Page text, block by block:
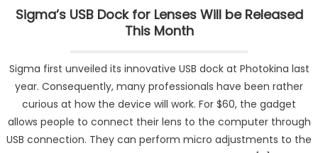
Sigma’s USB Dock for Lenses Will be Released
This Month
Sigma first unveiled its innovative USB dock at Photokina last
year. Consequently, many professionals have been rather
curious at how the device will work. For $60, the gadget
allows people to connect their lens to the computer through
USB connection. They can perform micro adjustments to the